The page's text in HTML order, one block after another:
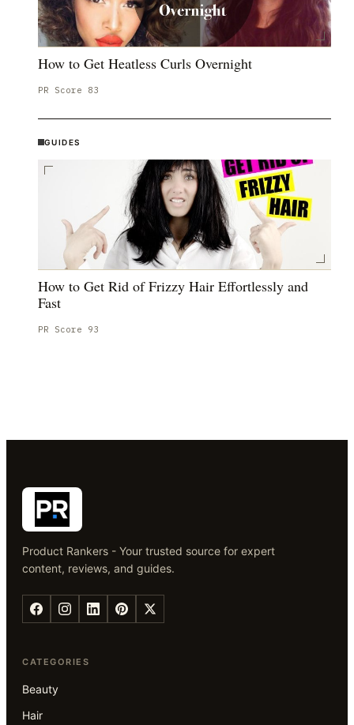
How to Get Heatless Curls Overnight
PR Score 83
GUIDES
How to Get Rid of Frizzy Hair Effortlessly and
Fast
PR Score 93
Product Rankers - Your trusted source for expert
content, reviews, and guides.
CATEGORIES
Beauty
Hair